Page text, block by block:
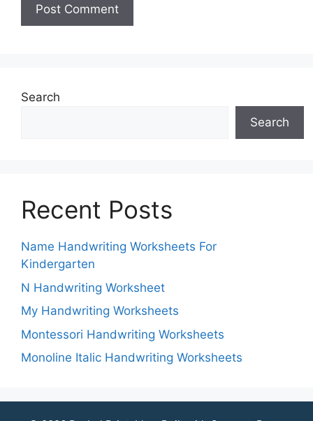
Search
Search
Recent Posts
Name Handwriting Worksheets For
Kindergarten
N Handwriting Worksheet
My Handwriting Worksheets
Montessori Handwriting Worksheets
Monoline Italic Handwriting Worksheets